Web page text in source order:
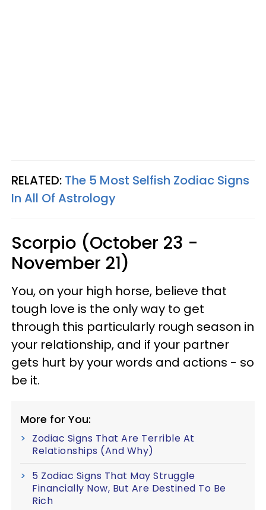
RELATED: The 5 Most Selfish Zodiac Signs
In All Of Astrology
Scorpio (October 23 -
November 21)
You, on your high horse, believe that
tough love is the only way to get
through this particularly rough season in
your relationship, and if your partner
gets hurt by your words and actions - so
be it.
More for You:
Zodiac Signs That Are Terrible At
Relationships (And Why)
5 Zodiac Signs That May Struggle
Financially Now, But Are Destined To Be
Rich